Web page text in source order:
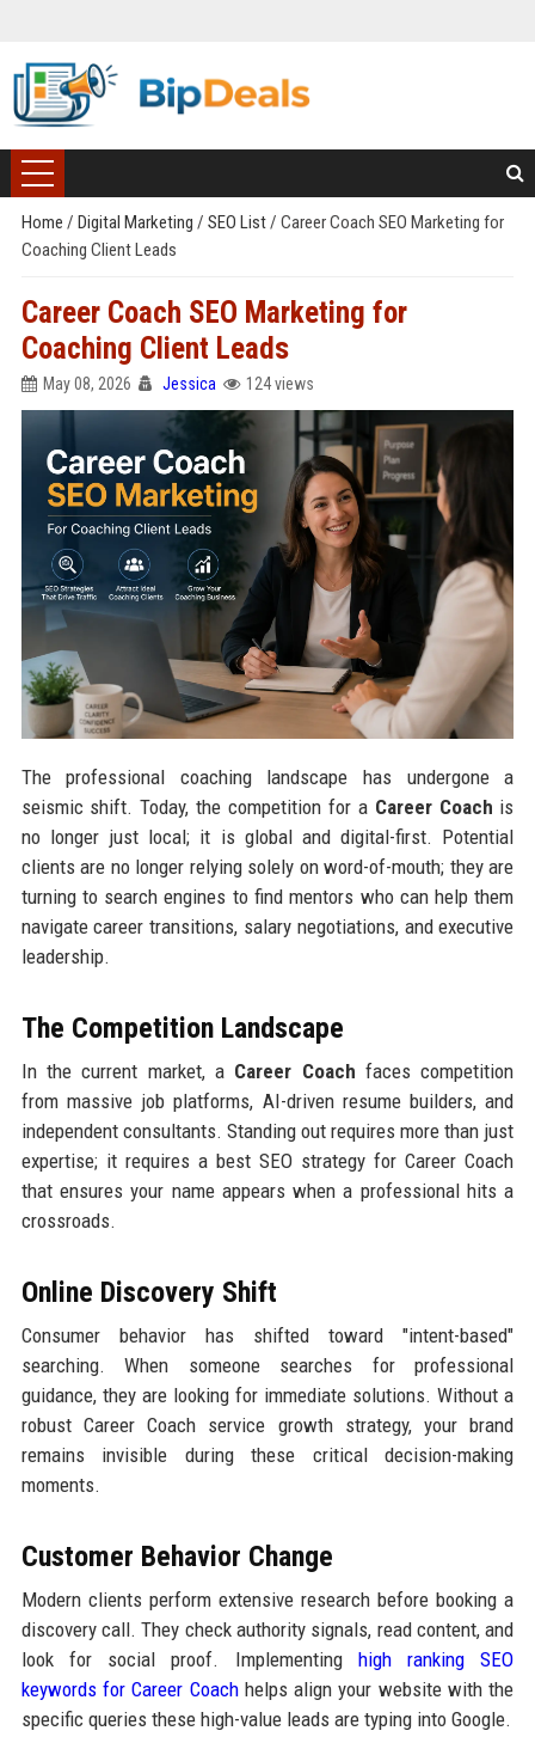
Home / Digital Marketing / SEO List/ Career Coach SEO Marketing for
Coaching Client Leads
Career Coach SEO Marketing for
Coaching Client Leads
May 08, 2026 Jessica 124 views
The professional coaching landscape has undergone a
seismic shift. Today, the competition for a Career Coach is
no longer just local; it is global and digital-first. Potential
clients are no longer relying solely on word-of-mouth; they are
turning to search engines to find mentors who can help them
navigate career transitions, salary negotiations, and executive
leadership.
The Competition Landscape
In the current market, a Career Coach faces competition
from massive job platforms, AI-driven resume builders, and
independent consultants. Standing out requires more than just
expertise; it requires a best SEO strategy for Career Coach
that ensures your name appears when a professional hits a
crossroads.
Online Discovery Shift
Consumer behavior has shifted toward "intent-based"
searching. When someone searches for professional
guidance, they are looking for immediate solutions. Without a
robust Career Coach service growth strategy, your brand
remains invisible during these critical decision-making
moments.
Customer Behavior Change
Modern clients perform extensive research before booking a
discovery call. They check authority signals, read content, and
look for social proof. Implementing high ranking SEO
keywords for Career Coachhelps align your website with the
specific queries these high-value leads are typing into Google.